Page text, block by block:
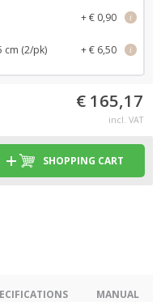
+ € 0,90 i
cm (2/pk) + € 6,50 i
€ 165,17
incl. VAT
SHOPPING CART
MANUAL